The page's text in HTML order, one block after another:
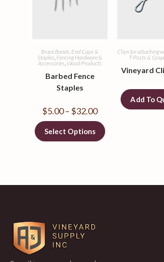
Brace Bands, End Caps &
Staples Fencing Hardware &
Accessories Wood Products
Barbed Fence
Staples
$5.00– $32.00
Select Options
Clips for attaching
T-Posts &
Vineyard
Add To